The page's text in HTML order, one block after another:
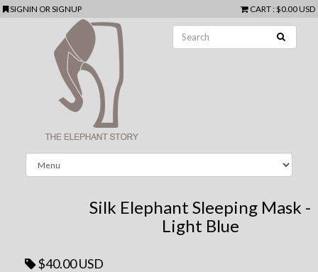
SIGNIN ORSIGNUP CART: $0.00 USD
Silk Elephant Sleeping Mask -
Light Blue
$40.00 USD